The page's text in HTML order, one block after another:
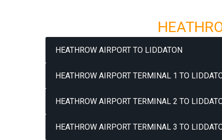
HEATHROW AIRPORT TO LIDDATON
HEATHROW AIRPORT TERMINAL 1 TO
HEATHROW AIRPORT TERMINAL 2 TO
HEATHROW AIRPORT TERMINAL 3 TO